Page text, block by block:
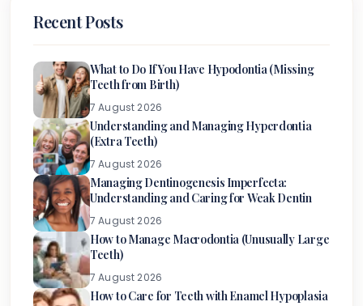
Recent Posts
What to Do If You Have Hypodontia (Missing
Teeth from Birth)
7 August 2026
Understanding and Managing Hyperdontia
(Extra Teeth)
7 August 2026
Managing Dentinogenesis Imperfecta:
Understanding and Caring for Weak Dentin
7 August 2026
How to Manage Macrodontia (Unusually Large
Teeth)
7 August 2026
How to Care for Teeth with Enamel Hypoplasia